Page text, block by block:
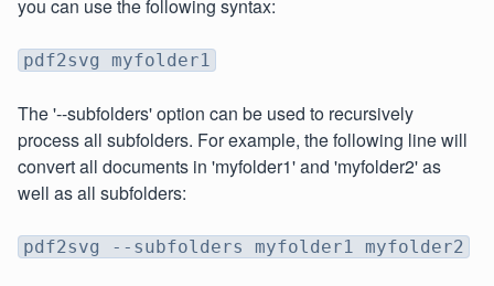
you can use the following syntax:
pdf2svg myfolder1
The '--subfolders' option can be used to recursively
process all subfolders. For example, the following line will
convert all documents in 'myfolder1' and 'myfolder2' as
well as all subfolders:
pdf2svg --subfolders myfolder1 myfolder2